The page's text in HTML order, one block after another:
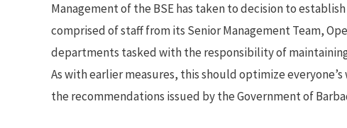
Management of the BSE has taken to decision to
comprised of staff from its Senior Management Team,
departments tasked with the responsibility of
As with earlier measures, this should optimize
the recommendations issued by the Government of